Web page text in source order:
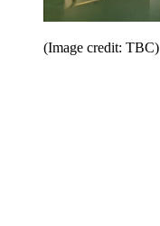
(Image credit: TBC)